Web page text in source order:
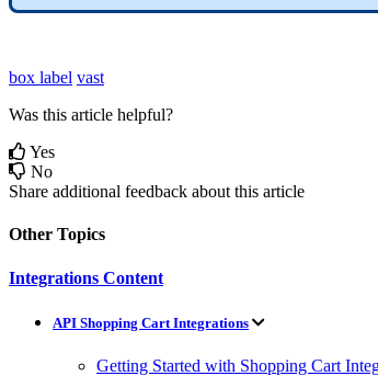
box label vast
Was this article helpful?
Yes
No
Share additional feedback about this article
Other Topics
Integrations Content
API Shopping Cart Integrations
Getting Started with Shopping Cart